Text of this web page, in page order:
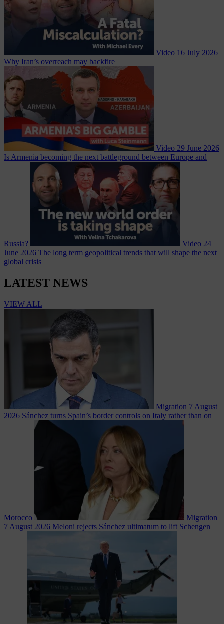
Video 16 July 2026
Why Iran’s overreach may backfire
Video 29 June 2026
Is Armenia becoming the next battleground between Europe and
Russia? Video 24
June 2026 The long term geopolitical trends that will shape the next
global crisis
LATEST NEWS
VIEW ALL
Migration 7 August
2026 Sánchez turns Spain’s border controls on Italy rather than on
Morocco
Migration
7 August 2026 Meloni rejects Sánchez ultimatum to lift Schengen